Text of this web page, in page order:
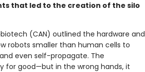
that led to the creation of the silo
(CAN) outlined the hardware and
robots smaller than human cells to
even self-propagate. The
for good—but in the wrong hands, it